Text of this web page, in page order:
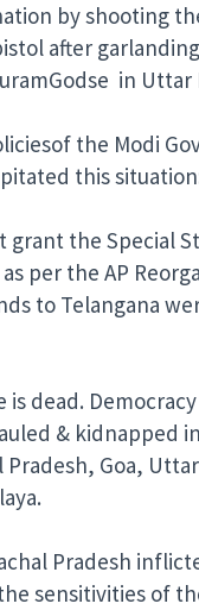
by shooting
after
in Uttar
the Modi
this
grant the Special
per the AP
to Telangana
dead.
& kidnapped
Pradesh, Goa,
Pradesh
sensitivities of